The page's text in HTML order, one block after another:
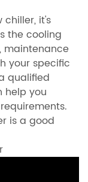
it's
the cooling
maintenance
your specific
qualified
help you
is a good